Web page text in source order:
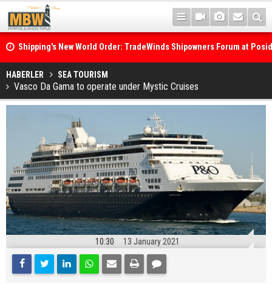
Shipping's New World Order: TradeWinds Shipowners Forum at
Confronts Fragmentation, Dark Fleets and the Decarbonisation
Posidonia 2026 Opens Its Gates As Strait of Hormuz Remains
HABERLER SEA TOURISM
Vasco Da Gama to operate under Mystic Cruises
10:30 13 January 2021